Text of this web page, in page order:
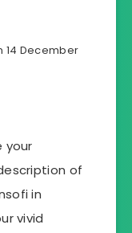
14 December
your
of
in
vivid